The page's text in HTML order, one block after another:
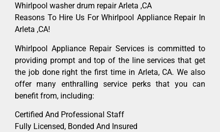
Whirlpool washer drum repair Arleta ,CA
Reasons To Hire Us For Whirlpool Appliance Repair In
Arleta ,CA!
Whirlpool Appliance Repair Services is committed to
providing prompt and top of the line services that get
the job done right the first time in Arleta, CA. We also
offer many enthralling service perks that you can
benefit from, including:
Certified And Professional Staff
Fully Licensed, Bonded And Insured